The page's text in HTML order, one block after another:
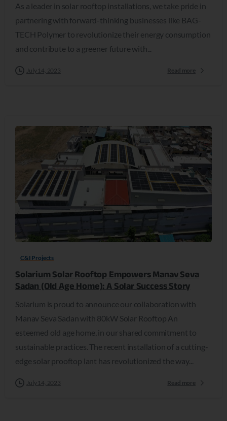
As a leader in solar rooftop installations, we take pride in
partnering with forward-thinking businesses like BAG-
TECH Polymer to revolutionize their energy consumption
and contribute to a greener future with...
July 14, 2023 Read more
C&I Projects
Solarium Solar Rooftop Empowers Manav Seva
Sadan (Old Age Home): A Solar Success Story
Solarium is proud to announce our collaboration with
Manav Seva Sadan with 80kW Solar Rooftop An
esteemed old age home, in our shared commitment to
sustainable practices. The recent installation of a cutting-
edge solar prooftop lant has revolutionized the way...
July 14, 2023 Read more